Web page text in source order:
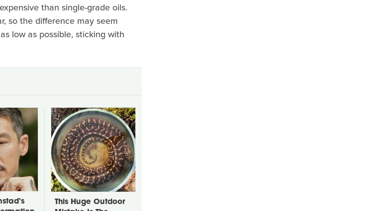
than single-grade oils.
so the difference may seem
low as possible, sticking with
This Huge Outdoor